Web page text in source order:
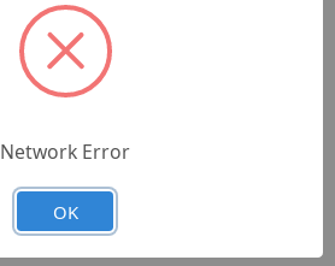
Network Error
OK